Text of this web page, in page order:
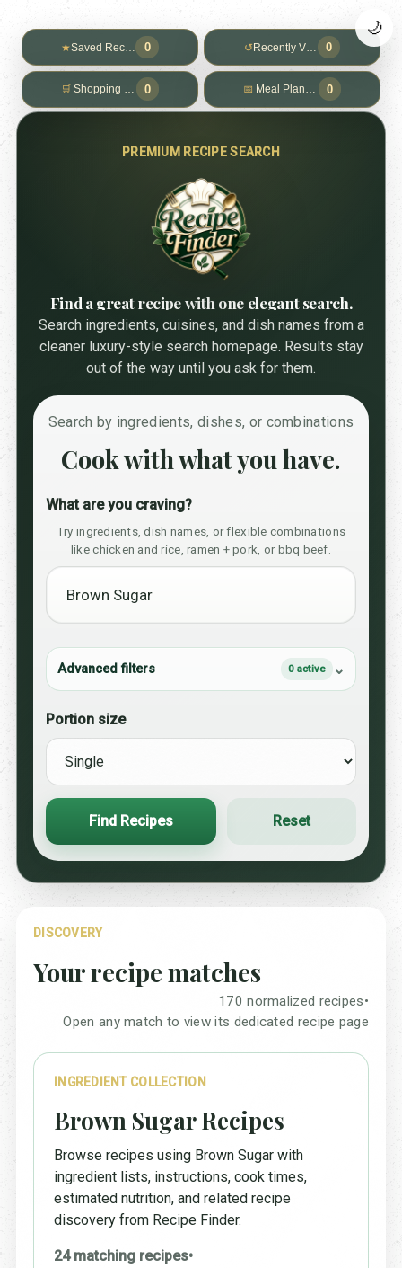
★Saved Recipes0 ↺ Recently Viewed
0
🛒 Shopping List 0 📅 Meal Planner 0
🌙
PREMIUM RECIPE SEARCH
Find a great recipe with one elegant search.
Search ingredients, cuisines, and dish names from a
cleaner luxury-style search homepage. Results stay
out of the way until you ask for them.
Search by ingredients, dishes, or combinations
Cook with what you have.
What are you craving?
Try ingredients, dish names, or flexible combinations
like chicken and rice, ramen + pork, or bbq beef.
Advanced filters 0 active
Portion size
Find Recipes Reset
DISCOVERY
Your recipe matches
170 normalized recipes•
Open any match to view its dedicated recipe page
INGREDIENT COLLECTION
Brown Sugar Recipes
Browse recipes using Brown Sugar with
ingredient lists, instructions, cook times,
estimated nutrition, and related recipe
discovery from Recipe Finder.
24 matching recipes•